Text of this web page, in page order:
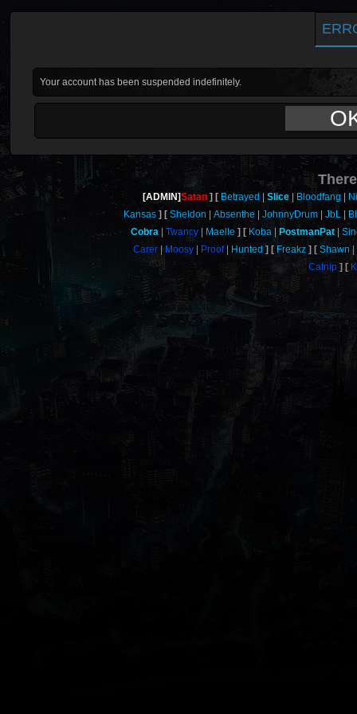
Your account has been suspended indefinitely.
[ADMIN]Satan Betrayed Slice Bloodfang
Kansas
Sheldon Absenthe JohnnyDrum JbL
Cobra
Twancy Maelle Koba PostmanPat
Carer
Moosy Proof Hunted Freakz Shawn
Catnip